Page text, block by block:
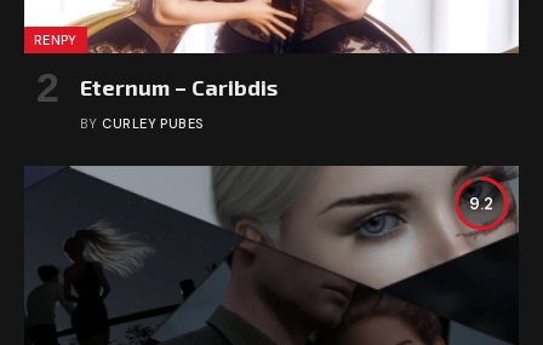
RENPY
Eternum – Caribdis
BY CURLEY PUBES
9.2